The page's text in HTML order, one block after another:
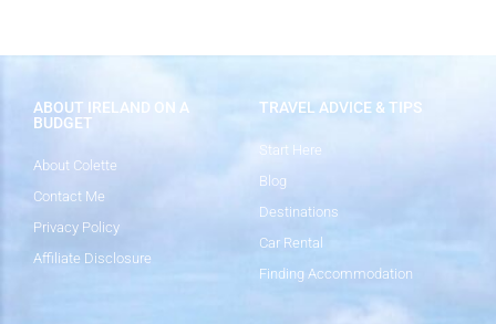
ABOUT IRELAND ON A
BUDGET
About Colette
Contact Me
Privacy Policy
Affiliate Disclosure
TRAVEL ADVICE & TIPS
Start Here
Blog
Destinations
Car Rental
Finding Accommodation